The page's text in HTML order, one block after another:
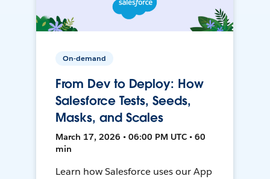
On-demand
From Dev to Deploy: How
Salesforce Tests, Seeds,
Masks, and Scales
March 17, 2026 • 06:00 PM UTC • 60
min
Learn how Salesforce uses our App